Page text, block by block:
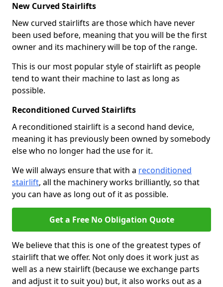
New Curved Stairlifts
New curved stairlifts are those which have never
been used before, meaning that you will be the first
owner and its machinery will be top of the range.
This is our most popular style of stairlift as people
tend to want their machine to last as long as
possible.
Reconditioned Curved Stairlifts
A reconditioned stairlift is a second hand device,
meaning it has previously been owned by somebody
else who no longer had the use for it.
We will always ensure that with a reconditioned
stairlift, all the machinery works brilliantly, so that
you can have as long out of it as possible.
Get a Free No Obligation Quote
We believe that this is one of the greatest types of
stairlift that we offer. Not only does it work just as
well as a new stairlift (because we exchange parts
and adjust it to suit you) but, it also works out as a